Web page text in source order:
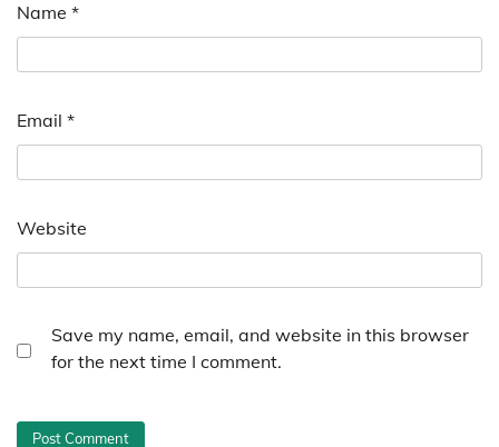
Name *
Email *
Website
Save my name, email, and website in this browser
for the next time I comment.